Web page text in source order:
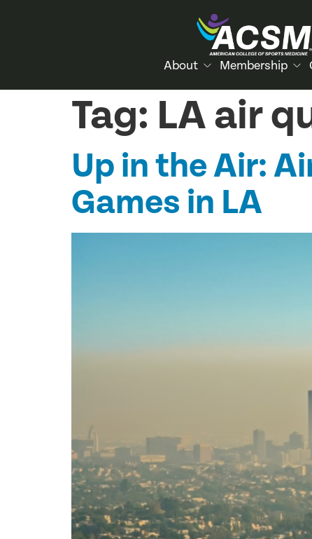
About Membership
Tag: LA air
Up in the Air:
Games in LA